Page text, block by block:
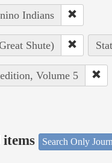
Indians
Shute)
Volume 5
Search Only